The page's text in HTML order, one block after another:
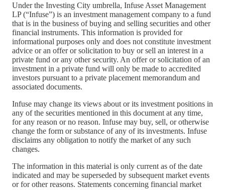
Under the Investing City umbrella, Infuse Asset Management
LP (“Infuse”) is an investment management company to a fund
that is in the business of buying and selling securities and other
financial instruments. This information is provided for
informational purposes only and does not constitute investment
advice or an offer or solicitation to buy or sell an interest in a
private fund or any other security. An offer or solicitation of an
investment in a private fund will only be made to accredited
investors pursuant to a private placement memorandum and
associated documents.
Infuse may change its views about or its investment positions in
any of the securities mentioned in this document at any time,
for any reason or no reason. Infuse may buy, sell, or otherwise
change the form or substance of any of its investments. Infuse
disclaims any obligation to notify the market of any such
changes.
The information in this material is only current as of the date
indicated and may be superseded by subsequent market events
or for other reasons. Statements concerning financial market